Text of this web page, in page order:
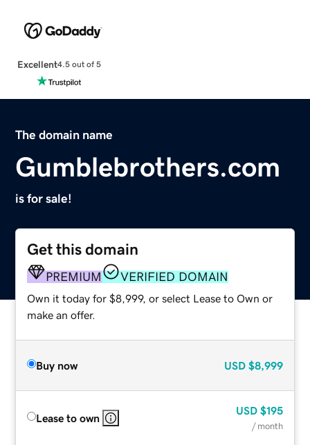
Excellent4.5 out of 5
The domain name
Gumblebrothers.com
is for sale!
Get this domain
PREMIUM VERIFIED DOMAIN
Own it today for $8,999, or select Lease to Own or
make an offer.
Buy now USD $8,999
Lease to own
USD $195
/ month